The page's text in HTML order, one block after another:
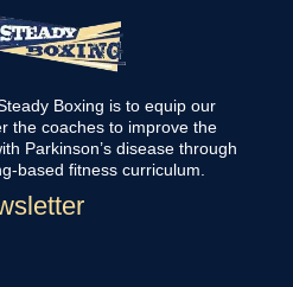
Boxing is to equip our
the coaches to improve the
Parkinson’s disease through
based fitness curriculum.